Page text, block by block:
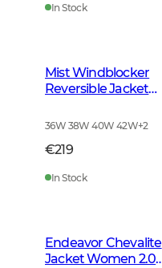
In Stock
Mist Windblocker
Reversible Jacket
Orange Deer
36W 38W 40W 42W+2
€219
In Stock
Endeavor Chevalite
Jacket Women 2.0